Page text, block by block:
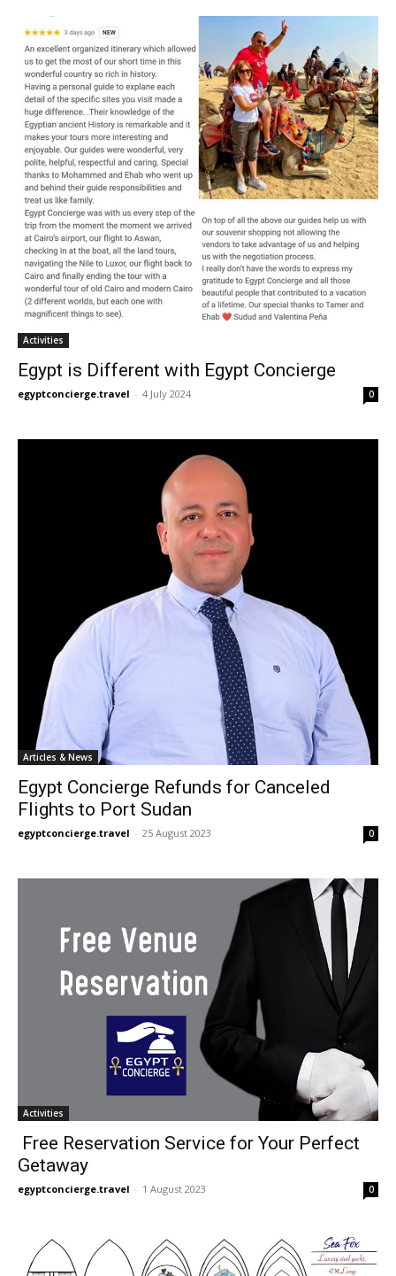
Activities
Egypt is Different with Egypt Concierge
egyptconcierge.travel - 4 July 2024 0
Articles & News
Egypt Concierge Refunds for Canceled
Flights to Port Sudan
egyptconcierge.travel - 25 August 2023 0
Activities
Free Reservation Service for Your Perfect
Getaway
egyptconcierge.travel - 1 August 2023 0